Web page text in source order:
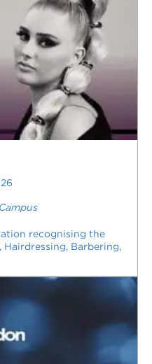
recognising the
Barbering,